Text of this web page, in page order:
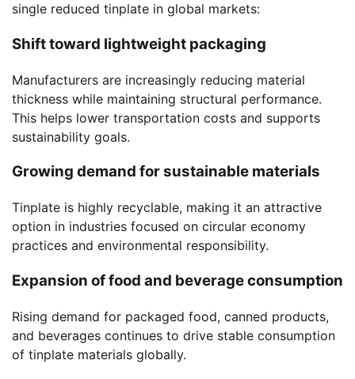
single reduced tinplate in global markets:
Shift toward lightweight packaging
Manufacturers are increasingly reducing material
thickness while maintaining structural performance.
This helps lower transportation costs and supports
sustainability goals.
Growing demand for sustainable materials
Tinplate is highly recyclable, making it an attractive
option in industries focused on circular economy
practices and environmental responsibility.
Expansion of food and beverage consumption
Rising demand for packaged food, canned products,
and beverages continues to drive stable consumption
of tinplate materials globally.